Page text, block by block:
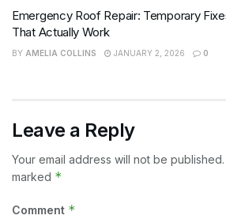
Emergency Roof Repair: Temporary
That Actually Work
BY AMELIA COLLINS JANUARY 2, 2026 0
Leave a Reply
Your email address will not be published.
marked *
Comment *